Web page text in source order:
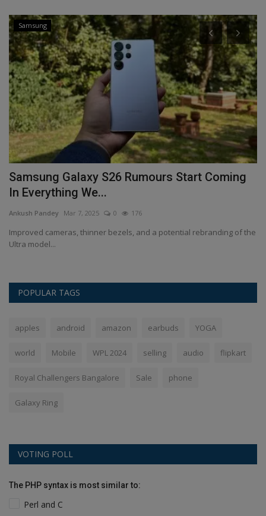
Samsung
Samsung Galaxy S26 Rumours Start Coming
In Everything We...
Ankush Pandey Mar 7, 2025 0 176
Improved cameras, thinner bezels, and a potential rebranding of the
Ultra model...
POPULAR TAGS
apples android amazon earbuds YOGA
world Mobile WPL 2024 selling audio flipkart
Royal Challengers Bangalore Sale phone
Galaxy Ring
VOTING POLL
The PHP syntax is most similar to:
Perl and C